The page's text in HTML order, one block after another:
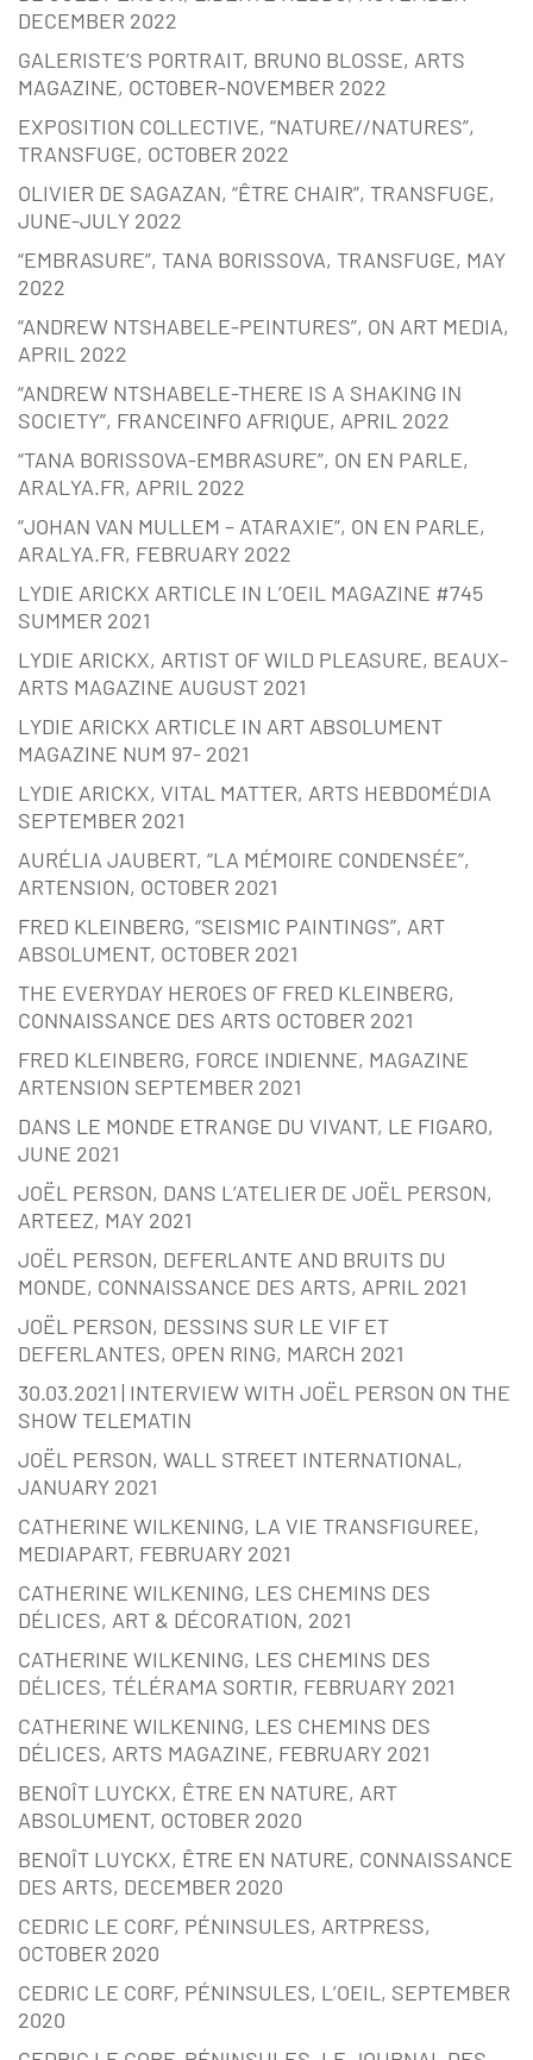
DECEMBER 2022
GALERISTE’S PORTRAIT, BRUNO BLOSSE, ARTS
MAGAZINE, OCTOBER-NOVEMBER 2022
EXPOSITION COLLECTIVE, “NATURE//NATURES”,
TRANSFUGE, OCTOBER 2022
OLIVIER DE SAGAZAN, “ÊTRE CHAIR”, TRANSFUGE,
JUNE-JULY 2022
“EMBRASURE”, TANA BORISSOVA, TRANSFUGE, MAY
2022
“ANDREW NTSHABELE-PEINTURES”, ON ART MEDIA,
APRIL 2022
“ANDREW NTSHABELE-THERE IS A SHAKING IN
SOCIETY”, FRANCEINFO AFRIQUE, APRIL 2022
“TANA BORISSOVA-EMBRASURE”, ON EN PARLE,
ARALYA.FR, APRIL 2022
“JOHAN VAN MULLEM – ATARAXIE”, ON EN PARLE,
ARALYA.FR, FEBRUARY 2022
LYDIE ARICKX ARTICLE IN L’OEIL MAGAZINE #745
SUMMER 2021
LYDIE ARICKX, ARTIST OF WILD PLEASURE, BEAUX-
ARTS MAGAZINE AUGUST 2021
LYDIE ARICKX ARTICLE IN ART ABSOLUMENT
MAGAZINE NUM 97- 2021
LYDIE ARICKX, VITAL MATTER, ARTS HEBDOMÉDIA
SEPTEMBER 2021
AURÉLIA JAUBERT, “LA MÉMOIRE CONDENSÉE”,
ARTENSION, OCTOBER 2021
FRED KLEINBERG, “SEISMIC PAINTINGS”, ART
ABSOLUMENT, OCTOBER 2021
THE EVERYDAY HEROES OF FRED KLEINBERG,
CONNAISSANCE DES ARTS OCTOBER 2021
FRED KLEINBERG, FORCE INDIENNE, MAGAZINE
ARTENSION SEPTEMBER 2021
DANS LE MONDE ETRANGE DU VIVANT, LE FIGARO,
JUNE 2021
JOËL PERSON, DANS L’ATELIER DE JOËL PERSON,
ARTEEZ, MAY 2021
JOËL PERSON, DEFERLANTE AND BRUITS DU
MONDE, CONNAISSANCE DES ARTS, APRIL 2021
JOËL PERSON, DESSINS SUR LE VIF ET
DEFERLANTES, OPEN RING, MARCH 2021
30.03.2021 | INTERVIEW WITH JOËL PERSON ON THE
SHOW TELEMATIN
JOËL PERSON, WALL STREET INTERNATIONAL,
JANUARY 2021
CATHERINE WILKENING, LA VIE TRANSFIGUREE,
MEDIAPART, FEBRUARY 2021
CATHERINE WILKENING, LES CHEMINS DES
DÉLICES, ART & DÉCORATION, 2021
CATHERINE WILKENING, LES CHEMINS DES
DÉLICES, TÉLÉRAMA SORTIR, FEBRUARY 2021
CATHERINE WILKENING, LES CHEMINS DES
DÉLICES, ARTS MAGAZINE, FEBRUARY 2021
BENOÎT LUYCKX, ÊTRE EN NATURE, ART
ABSOLUMENT, OCTOBER 2020
BENOÎT LUYCKX, ÊTRE EN NATURE, CONNAISSANCE
DES ARTS, DECEMBER 2020
CEDRIC LE CORF, PÉNINSULES, ARTPRESS,
OCTOBER 2020
CEDRIC LE CORF, PÉNINSULES, L’OEIL, SEPTEMBER
2020